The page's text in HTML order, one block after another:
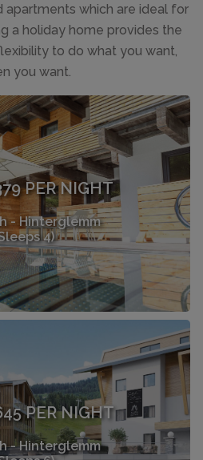
apartments which are ideal for
a holiday home provides the
to do what you want,
you want.
PER NIGHT
- Hinterglemm
4)
PER NIGHT
- Hinterglemm